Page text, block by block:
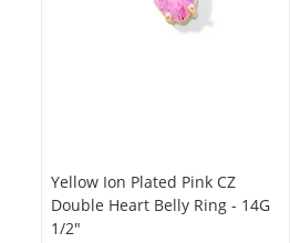
Yellow Ion Plated Pink CZ
Double Heart Belly Ring - 14G
1/2"